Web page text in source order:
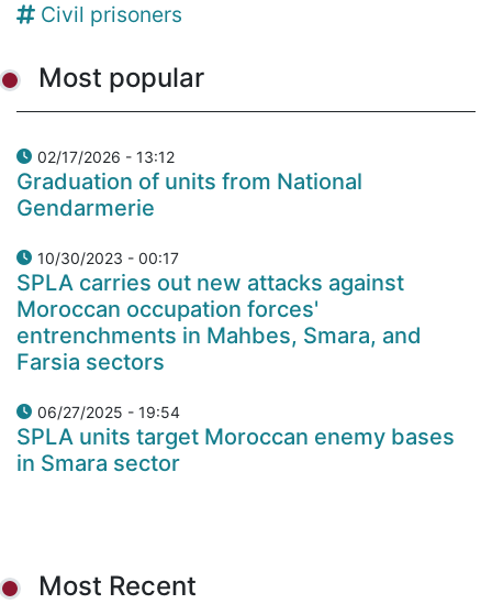
Civil prisoners
Most popular
02/17/2026 - 13:12
Graduation of units from National
Gendarmerie
10/30/2023 - 00:17
SPLA carries out new attacks against
Moroccan occupation forces'
entrenchments in Mahbes, Smara, and
Farsia sectors
06/27/2025 - 19:54
SPLA units target Moroccan enemy bases
in Smara sector
Most Recent